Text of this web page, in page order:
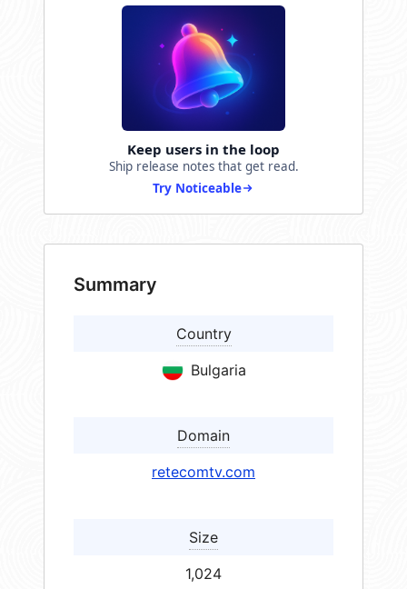
Keep users in the loop
Ship release notes that get read.
Try Noticeable
Summary
Country
Bulgaria
Domain
retecomtv.com
Size
1,024